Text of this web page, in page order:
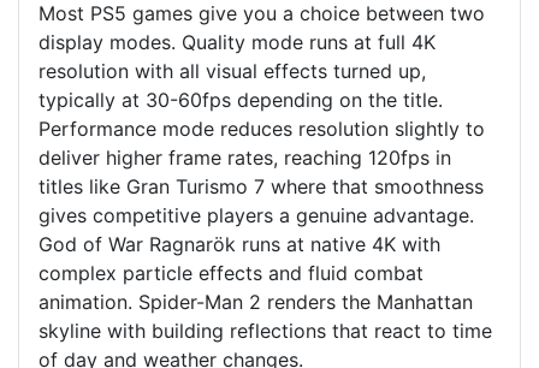
Most PS5 games give you a choice between two
display modes. Quality mode runs at full 4K
resolution with all visual effects turned up,
typically at 30-60fps depending on the title.
Performance mode reduces resolution slightly to
deliver higher frame rates, reaching 120fps in
titles like Gran Turismo 7 where that smoothness
gives competitive players a genuine advantage.
God of War Ragnarök runs at native 4K with
complex particle effects and fluid combat
animation. Spider-Man 2 renders the Manhattan
skyline with building reflections that react to time
of day and weather changes.